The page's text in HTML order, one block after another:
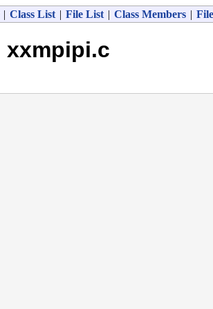
| Class List | File List | Class Members |
xxmpipi.c